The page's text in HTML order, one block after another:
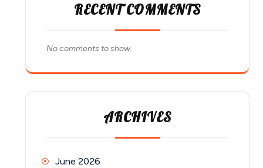
RECENT COMMENTS
No comments to show.
ARCHIVES
June 2026